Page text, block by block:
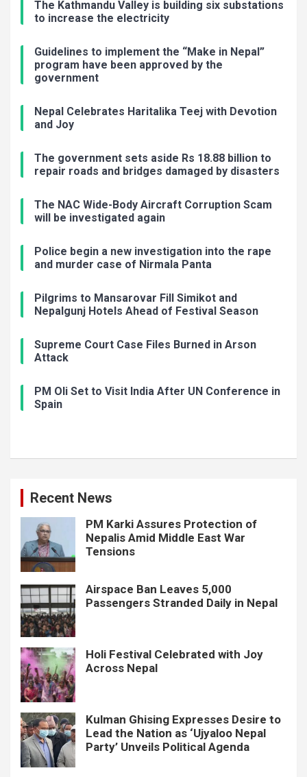
The Kathmandu Valley is building six substations
to increase the electricity
Guidelines to implement the “Make in Nepal”
program have been approved by the
government
Nepal Celebrates Haritalika Teej with Devotion
and Joy
The government sets aside Rs 18.88 billion to
repair roads and bridges damaged by disasters
The NAC Wide-Body Aircraft Corruption Scam
will be investigated again
Police begin a new investigation into the rape
and murder case of Nirmala Panta
Pilgrims to Mansarovar Fill Simikot and
Nepalgunj Hotels Ahead of Festival Season
Supreme Court Case Files Burned in Arson
Attack
PM Oli Set to Visit India After UN Conference in
Spain
Recent News
PM Karki Assures Protection of
Nepalis Amid Middle East War
Tensions
Airspace Ban Leaves 5,000
Passengers Stranded Daily in Nepal
Holi Festival Celebrated with Joy
Across Nepal
Kulman Ghising Expresses Desire to
Lead the Nation as ‘Ujyaloo Nepal
Party’ Unveils Political Agenda